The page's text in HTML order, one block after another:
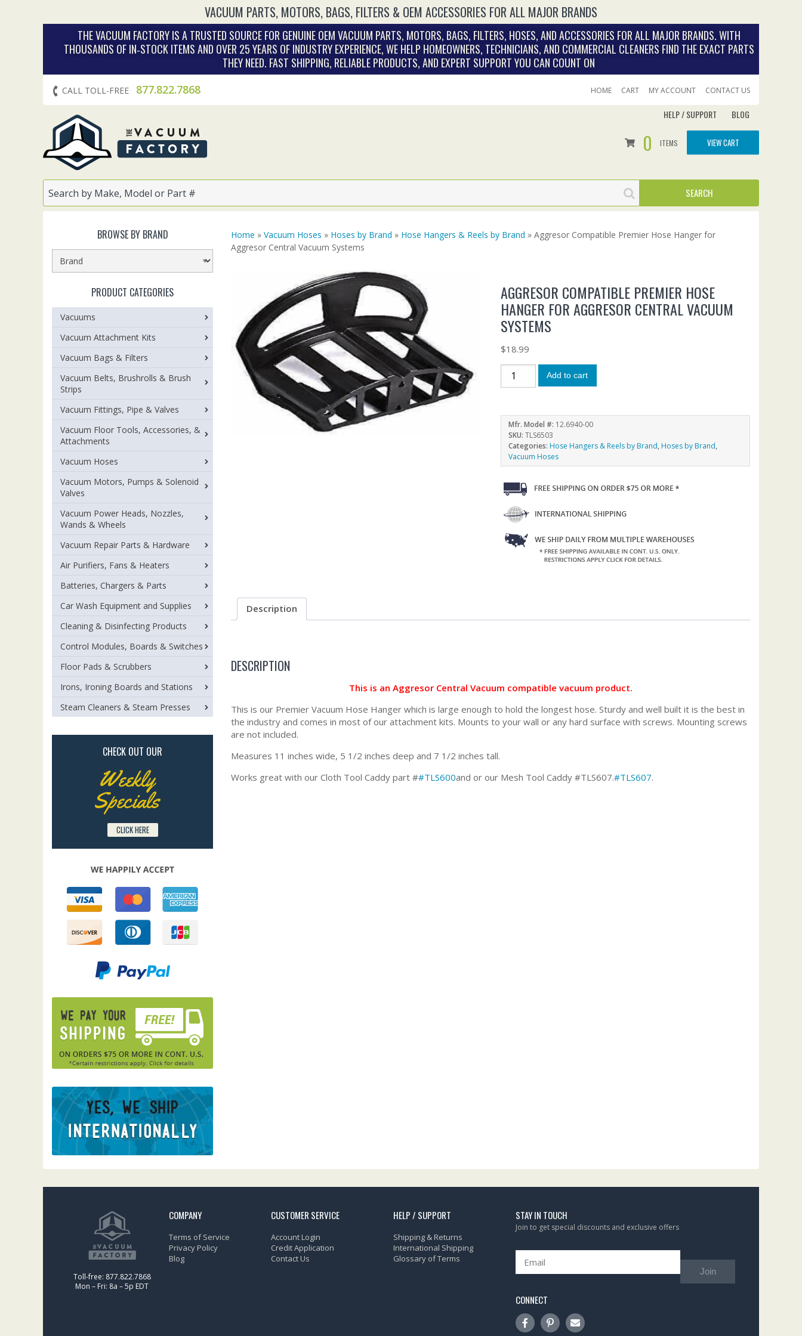
VACUUM PARTS, MOTORS, BAGS, FILTERS & OEM ACCESSORIES FOR ALL MAJOR BRANDS
THE VACUUM FACTORY IS A TRUSTED SOURCE FOR GENUINE OEM VACUUM PARTS, MOTORS, BAGS, FILTERS, HOSES, AND ACCESSORIES FOR ALL MAJOR BRANDS. WITH
THOUSANDS OF IN‑STOCK ITEMS AND OVER 25 YEARS OF INDUSTRY EXPERIENCE, WE HELP HOMEOWNERS, TECHNICIANS, AND COMMERCIAL CLEANERS FIND THE EXACT PARTS
THEY NEED. FAST SHIPPING, RELIABLE PRODUCTS, AND EXPERT SUPPORT YOU CAN COUNT ON
CALL TOLL-FREE 877.822.7868 HOME CART MY ACCOUNT CONTACT US
HELP / SUPPORT BLOG
0 ITEMS VIEW CART
Home » Vacuum Hoses » Hoses by Brand » Hose Hangers & Reels by Brand » Aggresor Compatible Premier Hose Hanger for
Aggresor Central Vacuum Systems
AGGRESOR COMPATIBLE PREMIER HOSE
HANGER FOR AGGRESOR CENTRAL VACUUM
SYSTEMS
$18.99
Add to cart
Mfr. Model #: 12.6940-00
SKU:TLS6503
Categories:Hose Hangers & Reels by Brand,Hoses by Brand,
Vacuum Hoses
Description
DESCRIPTION
This is an Aggresor Central Vacuum compatible vacuum product.
This is our Premier Vacuum Hose Hanger which is large enough to hold the longest hose. Sturdy and well built it is the best in
the industry and comes in most of our attachment kits. Mounts to your wall or any hard surface with screws. Mounting screws
are not included.
Measures 11 inches wide, 5 1/2 inches deep and 7 1/2 inches tall.
Works great with our Cloth Tool Caddy part ##TLS600and or our Mesh Tool Caddy #TLS607.#TLS607.
BROWSE BY BRAND
PRODUCT CATEGORIES
Vacuums
Vacuum Attachment Kits
Vacuum Bags & Filters
Vacuum Belts, Brushrolls & Brush
Strips
Vacuum Fittings, Pipe & Valves
Vacuum Floor Tools, Accessories, &
Attachments
Vacuum Hoses
Vacuum Motors, Pumps & Solenoid
Valves
Vacuum Power Heads, Nozzles,
Wands & Wheels
Vacuum Repair Parts & Hardware
Air Purifiers, Fans & Heaters
Batteries, Chargers & Parts
Car Wash Equipment and Supplies
Cleaning & Disinfecting Products
Control Modules, Boards & Switches
Floor Pads & Scrubbers
Irons, Ironing Boards and Stations
Steam Cleaners & Steam Presses
CHECK OUT OUR
Weekly
Specials
CLICK HERE
Toll-free: 877.822.7868
Mon – Fri: 8a – 5p EDT
COMPANY
Terms of Service
Privacy Policy
Blog
CUSTOMER SERVICE
Account Login
Credit Application
Contact Us
HELP / SUPPORT
Shipping & Returns
International Shipping
Glossary of Terms
STAY IN TOUCH
Join to get special discounts and exclusive offers
Join
CONNECT